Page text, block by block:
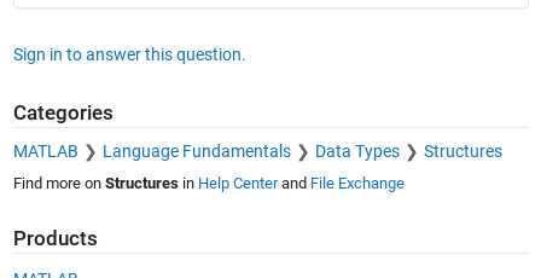
Sign in to answer this question.
Categories
MATLAB Language Fundamentals Data Types Structures
Find more on Structuresin Help Centerand File Exchange
Products